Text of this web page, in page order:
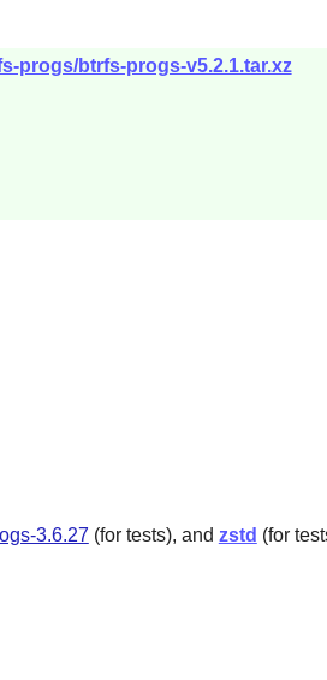
progs/btrfs-progs-v5.2.1.tar.xz
3.6.27 (for tests), and zstd (for